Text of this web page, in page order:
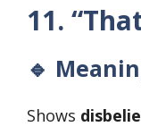
11.
🔹
Shows